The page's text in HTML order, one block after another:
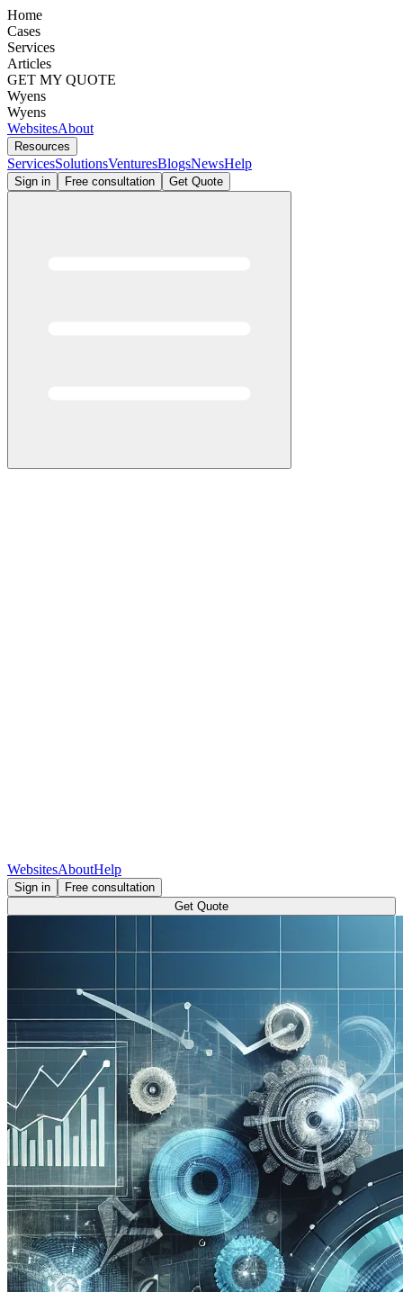
Home
Cases
Services
Articles
GET MY QUOTE
Wyens
Wyens
WebsitesAbout
Resources
ServicesSolutionsVenturesBlogsNewsHelp
Sign in Free consultation Get Quote
WebsitesAboutHelp
Sign in
Free consultation
Get Quote